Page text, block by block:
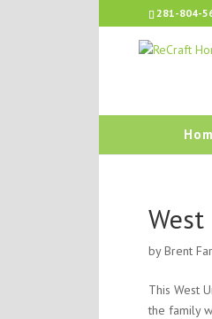
281-804-
West
byBrent
This West
the family